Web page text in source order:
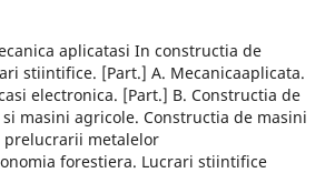
aplicatasi In constructia de
stiintifice. [Part.] A. Mecanicaaplicata.
electronica. [Part.] B. Constructia de
masini agricole. Constructia de masini
prelucrarii metalelor
forestiera. Lucrari stiintifice